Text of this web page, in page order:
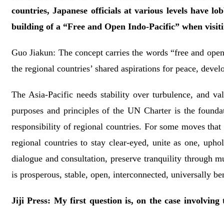
countries, Japanese officials at various levels have
building of a “Free and Open Indo-Pacific” when
Guo Jiakun: The concept carries the words “free and
the regional countries’ shared aspirations for peace,
The Asia-Pacific needs stability over turbulence, and
purposes and principles of the UN Charter is the
responsibility of regional countries. For some moves
regional countries to stay clear-eyed, unite as one,
dialogue and consultation, preserve tranquility through
is prosperous, stable, open, interconnected, universally
Jiji Press: My first question is, on the case involving